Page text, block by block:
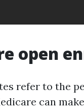
open
refer to the
can